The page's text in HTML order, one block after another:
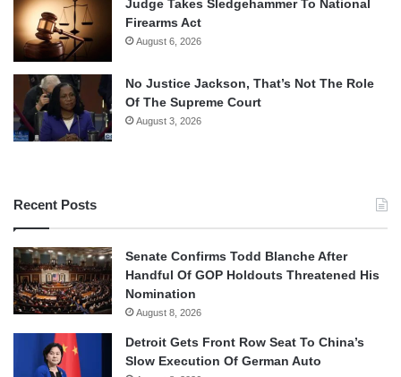
Judge Takes Sledgehammer To National
Firearms Act
August 6, 2026
No Justice Jackson, That’s Not The Role
Of The Supreme Court
August 3, 2026
Recent Posts
Senate Confirms Todd Blanche After
Handful Of GOP Holdouts Threatened His
Nomination
August 8, 2026
Detroit Gets Front Row Seat To China’s
Slow Execution Of German Auto